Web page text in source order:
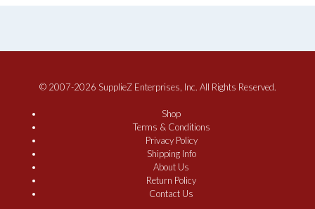
© 2007-2026 SupplieZ Enterprises, Inc. All Rights Reserved.
Shop
Terms & Conditions
Privacy Policy
Shipping Info
About Us
Return Policy
Contact Us